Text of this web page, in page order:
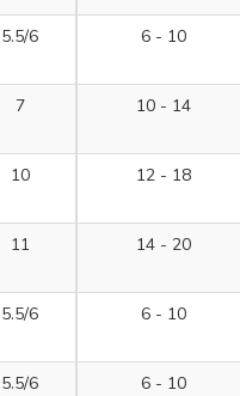
5.5/6 6 - 10
7 10 - 14
10 12 - 18
11 14 - 20
5.5/6 6 - 10
5.5/6 6 - 10